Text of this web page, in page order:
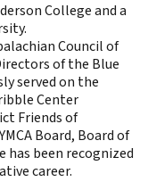
College and a
Council of
of the Blue
served on the
Center
Friends of
Board, Board of
has been recognized
career.